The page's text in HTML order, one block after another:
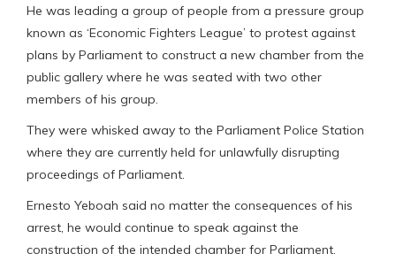
He was leading a group of people from a pressure group
known as ‘Economic Fighters League’ to protest against
plans by Parliament to construct a new chamber from the
public gallery where he was seated with two other
members of his group.
They were whisked away to the Parliament Police Station
where they are currently held for unlawfully disrupting
proceedings of Parliament.
Ernesto Yeboah said no matter the consequences of his
arrest, he would continue to speak against the
construction of the intended chamber for Parliament.